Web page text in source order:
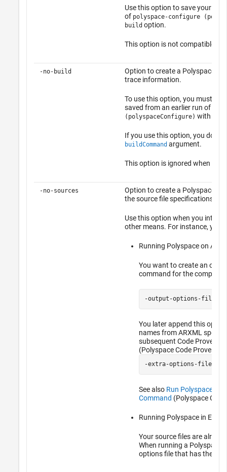
Use this option to save your
of polyspace-configure
buildoption.
This option is not compatible
-no-build
Option to create a Polyspace
trace information.
To use this option, you must
saved from an earlier run of
(polyspaceConfigure) with the
If you use this option, you do
buildCommandargument.
This option is ignored when you
-no-sources
Option to create a Polyspace
the source file specifications.
Use this option when you
other means. For instance, you
Running Polyspace on
You want to create an
command for the compiler
-output-options-file
You later append this
names from ARXML
subsequent Code Prover
(Polyspace Code Prover)
-extra-options-file
See also Run Polyspace on
Command (Polyspace
Running Polyspace in
Your source files are
When running a Polyspace
options file that has the